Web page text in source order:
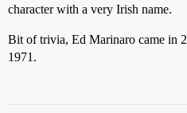
character with a very Irish name.
Bit of trivia, Ed Marinaro came in
1971.